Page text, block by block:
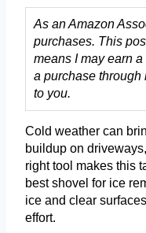
As an Amazon
purchases. This
means I may earn
a purchase through
to you.
Cold weather can
buildup on
right tool makes this
best shovel for ice
ice and clear
effort.